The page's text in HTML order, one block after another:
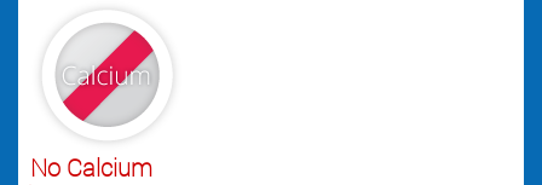
No Calcium